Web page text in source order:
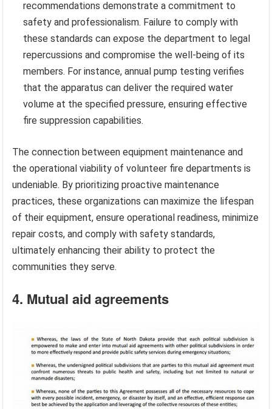
recommendations demonstrate a commitment to
safety and professionalism. Failure to comply with
these standards can expose the department to legal
repercussions and compromise the well-being of its
members. For instance, annual pump testing verifies
that the apparatus can deliver the required water
volume at the specified pressure, ensuring effective
fire suppression capabilities.
The connection between equipment maintenance and
the operational viability of volunteer fire departments is
undeniable. By prioritizing proactive maintenance
practices, these organizations can maximize the lifespan
of their equipment, ensure operational readiness, minimize
repair costs, and comply with safety standards,
ultimately enhancing their ability to protect the
communities they serve.
4. Mutual aid agreements